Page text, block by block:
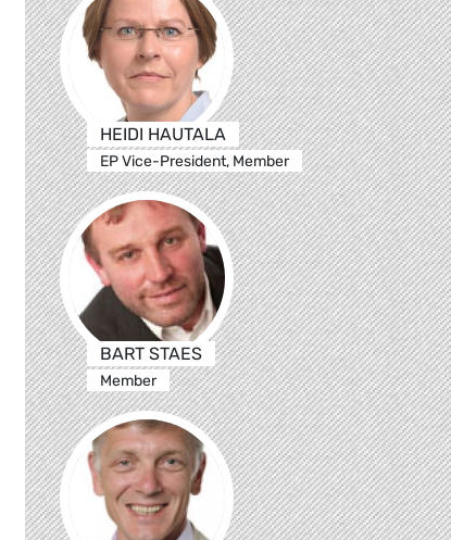
HEIDI HAUTALA
EP Vice-President, Member
BART STAES
Member